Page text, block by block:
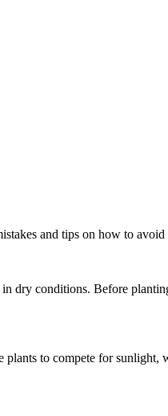
and tips on how to avoid
dry conditions. Before
to compete for sunlight,